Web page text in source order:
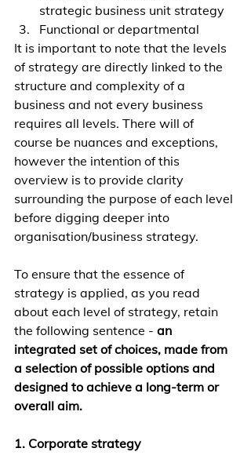
strategic business unit strategy
Functional or departmental
It is important to note that the levels
of strategy are directly linked to the
structure and complexity of a
business and not every business
requires all levels. There will of
course be nuances and exceptions,
however the intention of this
overview is to provide clarity
surrounding the purpose of each level
before digging deeper into
organisation/business strategy.
To ensure that the essence of
strategy is applied, as you read
about each level of strategy, retain
the following sentence - an
integrated set of choices, made from
a selection of possible options and
designed to achieve a long-term or
overall aim.
1. Corporate strategy